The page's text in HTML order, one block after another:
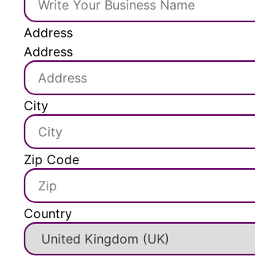
Address
Address
City
Zip Code
Country